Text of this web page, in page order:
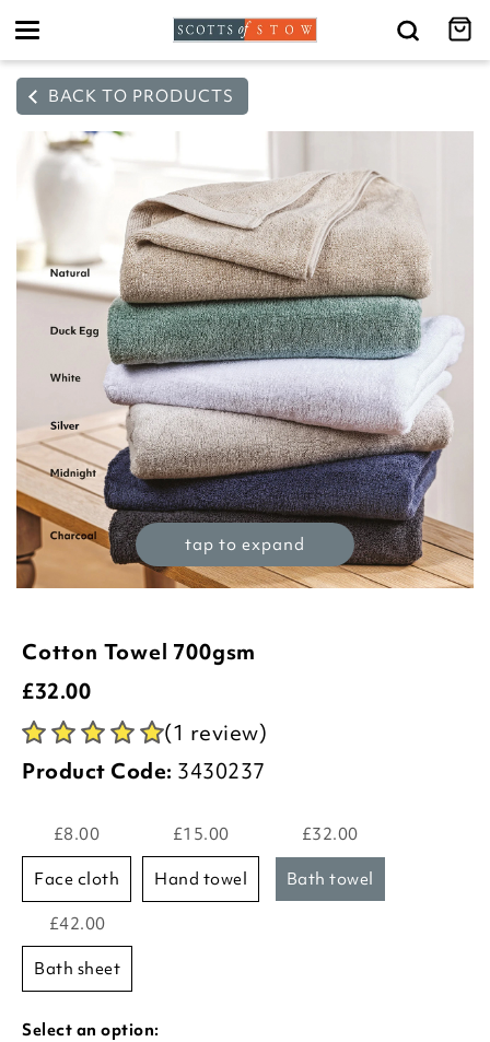
Toggle
BACK TO PRODUCTS
tap to expand
Cotton Towel 700gsm
£32.00
(1 review)
Product Code: 3430237
£8.00
face cloth
£15.00
hand towel
£32.00
bath towel
£42.00
bath sheet
Select an option: